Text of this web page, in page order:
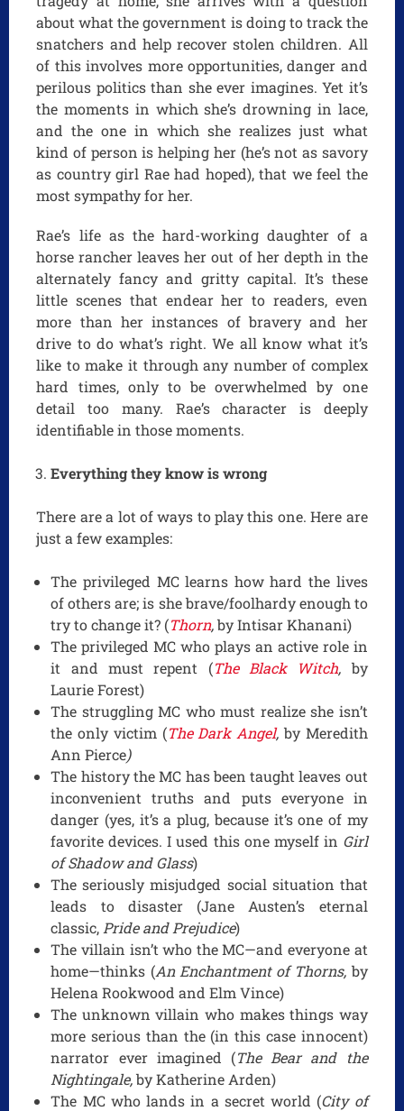
about what the government is doing to track the
snatchers and help recover stolen children. All
of this involves more opportunities, danger and
perilous politics than she ever imagines. Yet it’s
the moments in which she’s drowning in lace,
and the one in which she realizes just what
kind of person is helping her (he’s not as savory
as country girl Rae had hoped), that we feel the
most sympathy for her.
Rae’s life as the hard-working daughter of a
horse rancher leaves her out of her depth in the
alternately fancy and gritty capital. It’s these
little scenes that endear her to readers, even
more than her instances of bravery and her
drive to do what’s right. We all know what it’s
like to make it through any number of complex
hard times, only to be overwhelmed by one
detail too many. Rae’s character is deeply
identifiable in those moments.
Everything they know is wrong
There are a lot of ways to play this one. Here are
just a few examples:
The privileged MC learns how hard the lives
of others are; is she brave/foolhardy enough to
try to change it? (Thorn,by Intisar Khanani)
The privileged MC who plays an active role in
it and must repent (The Black Witch, by
Laurie Forest)
The struggling MC who must realize she isn’t
the only victim (The Dark Angel, by Meredith
Ann Pierce)
The history the MC has been taught leaves out
inconvenient truths and puts everyone in
danger (yes, it’s a plug, because it’s one of my
favorite devices. I used this one myself in Girl
of Shadow and Glass)
The seriously misjudged social situation that
leads to disaster (Jane Austen’s eternal
classic, Pride and Prejudice)
The villain isn’t who the MC—and everyone at
home—thinks (An Enchantment of Thorns, by
Helena Rookwood and Elm Vince)
The unknown villain who makes things way
more serious than the (in this case innocent)
narrator ever imagined (The Bear and the
Nightingale,by Katherine Arden)
The MC who lands in a secret world (City of